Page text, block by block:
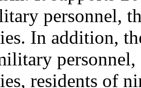
personnel,
In addition,
residents of